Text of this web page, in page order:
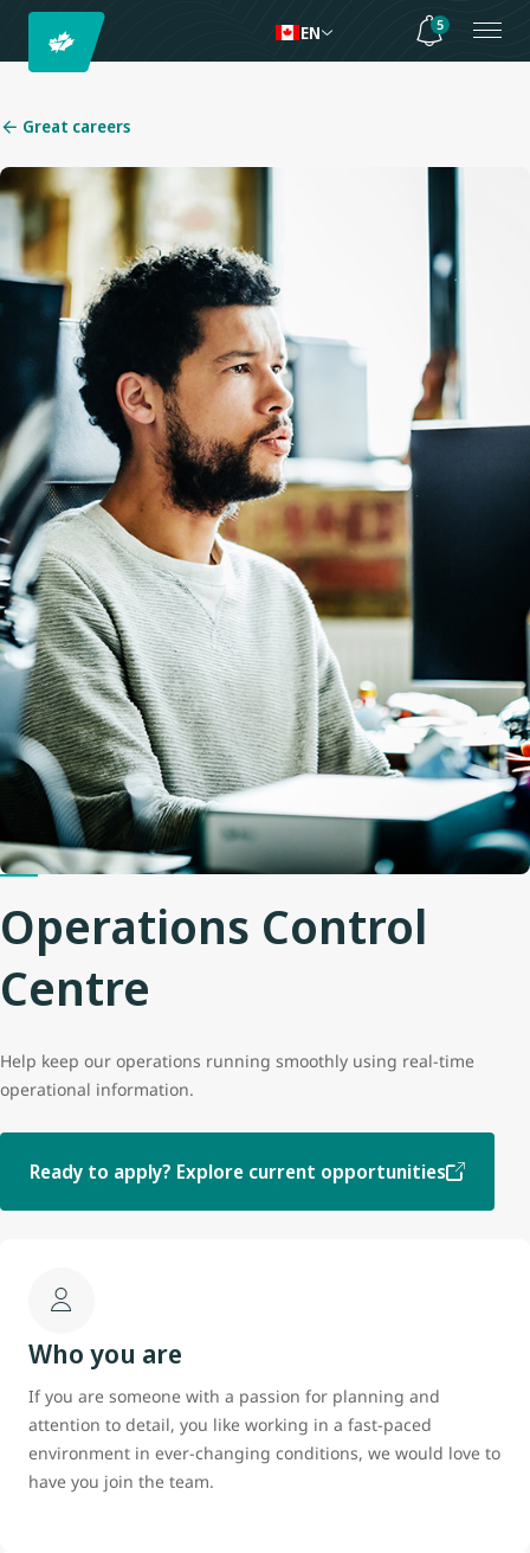
EN 5
Great careers
Operations Control
Centre
Help keep our operations running smoothly using real-time
operational information.
Ready to apply? Explore current opportunities
Who you are
If you are someone with a passion for planning and
attention to detail, you like working in a fast-paced
environment in ever-changing conditions, we would love to
have you join the team.